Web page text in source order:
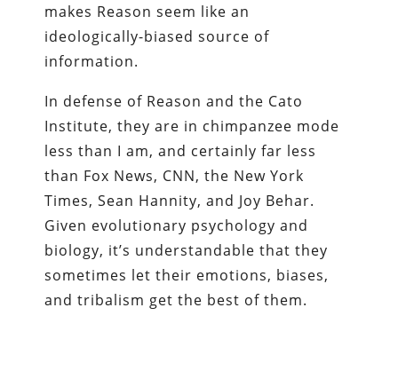
makes Reason seem like an
ideologically-biased source of
information.
In defense of Reason and the Cato
Institute, they are in chimpanzee mode
less than I am, and certainly far less
than Fox News, CNN, the New York
Times, Sean Hannity, and Joy Behar.
Given evolutionary psychology and
biology, it’s understandable that they
sometimes let their emotions, biases,
and tribalism get the best of them.